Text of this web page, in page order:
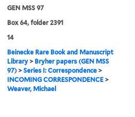
GEN MSS 97
Box 64, folder 2391
14
Beinecke Rare Book and Manuscript
Library> Bryher papers (GEN MSS
97)> Series I: Correspondence>
INCOMING CORRESPONDENCE>
Weaver, Michael